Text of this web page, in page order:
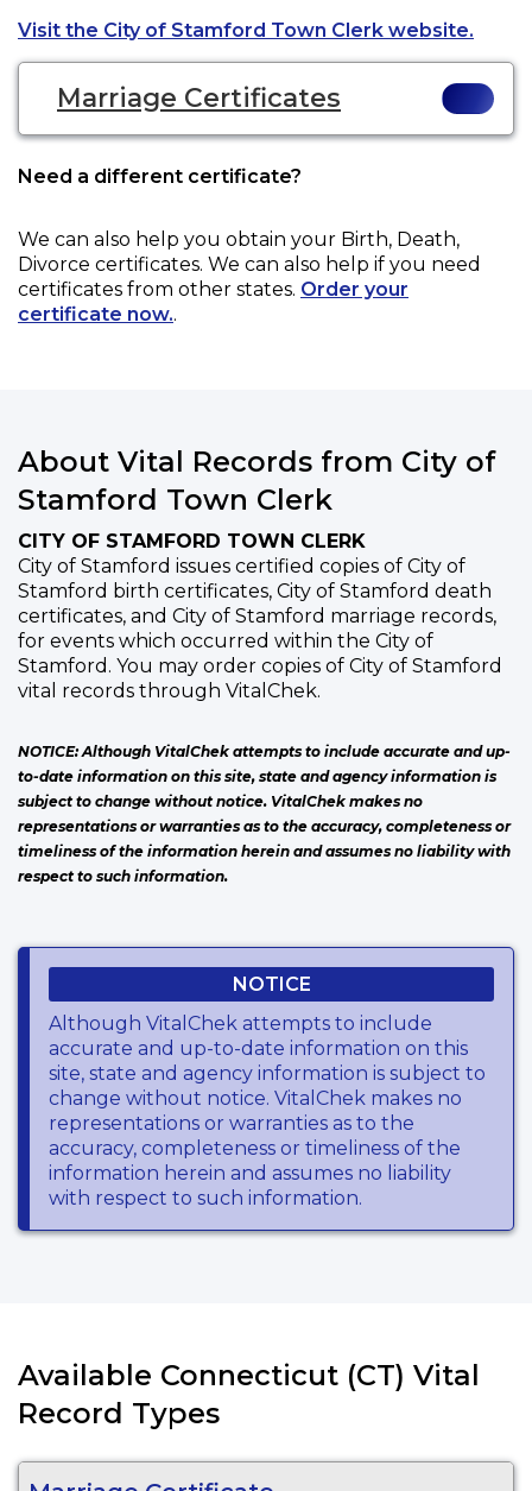
Visit the City of Stamford Town Clerk website.
Marriage Certificates
Need a different certificate?
We can also help you obtain your Birth, Death,
Divorce certificates. We can also help if you need
certificates from other states. Order your
certificate now..
About Vital Records from City of
Stamford Town Clerk
CITY OF STAMFORD TOWN CLERK
City of Stamford issues certified copies of City of
Stamford birth certificates, City of Stamford death
certificates, and City of Stamford marriage records,
for events which occurred within the City of
Stamford. You may order copies of City of Stamford
vital records through VitalChek.
NOTICE: Although VitalChek attempts to include accurate and up-
to-date information on this site, state and agency information is
subject to change without notice. VitalChek makes no
representations or warranties as to the accuracy, completeness or
timeliness of the information herein and assumes no liability with
respect to such information.
NOTICE
Although VitalChek attempts to include
accurate and up-to-date information on this
site, state and agency information is subject to
change without notice. VitalChek makes no
representations or warranties as to the
accuracy, completeness or timeliness of the
information herein and assumes no liability
with respect to such information.
Available Connecticut (CT) Vital
Record Types